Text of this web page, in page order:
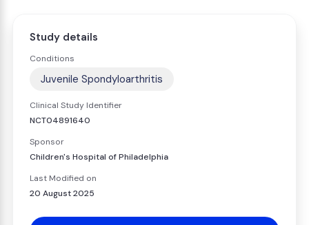
Study details
Conditions
Juvenile Spondyloarthritis
Clinical Study Identifier
NCT04891640
Sponsor
Children's Hospital of Philadelphia
Last Modified on
20 August 2025